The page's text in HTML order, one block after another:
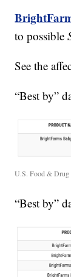
to possible
See the
“Best by”
U.S. Food &
“Best by”